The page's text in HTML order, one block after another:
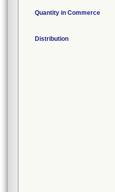
Quantity in Commerce
Distribution